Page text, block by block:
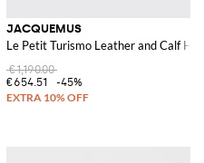
JACQUEMUS
Le Petit Turismo Leather and Calf
€1,190.00
€654.51
-45%